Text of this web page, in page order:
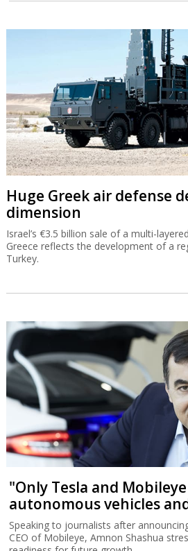
Huge Greek air defense
dimension
Israel’s €3.5 billion sale of a multi-
Greece reflects the development of a
Turkey.
"Only Tesla and
autonomous vehicles
Speaking to journalists after
CEO of Mobileye, Amnon Shashua